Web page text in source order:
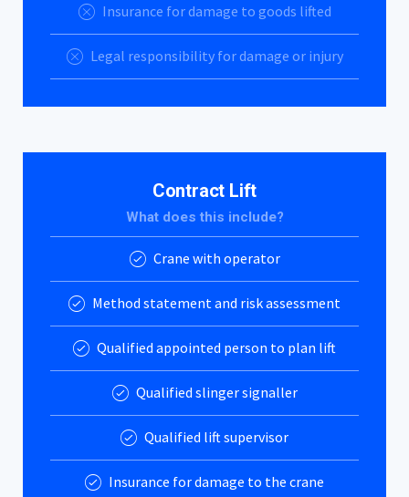
Insurance for damage to goods lifted
Legal responsibility for damage or injury
Contract Lift
What does this include?
Crane with operator
Method statement and risk assessment
Qualified appointed person to plan lift
Qualified slinger signaller
Qualified lift supervisor
Insurance for damage to the crane